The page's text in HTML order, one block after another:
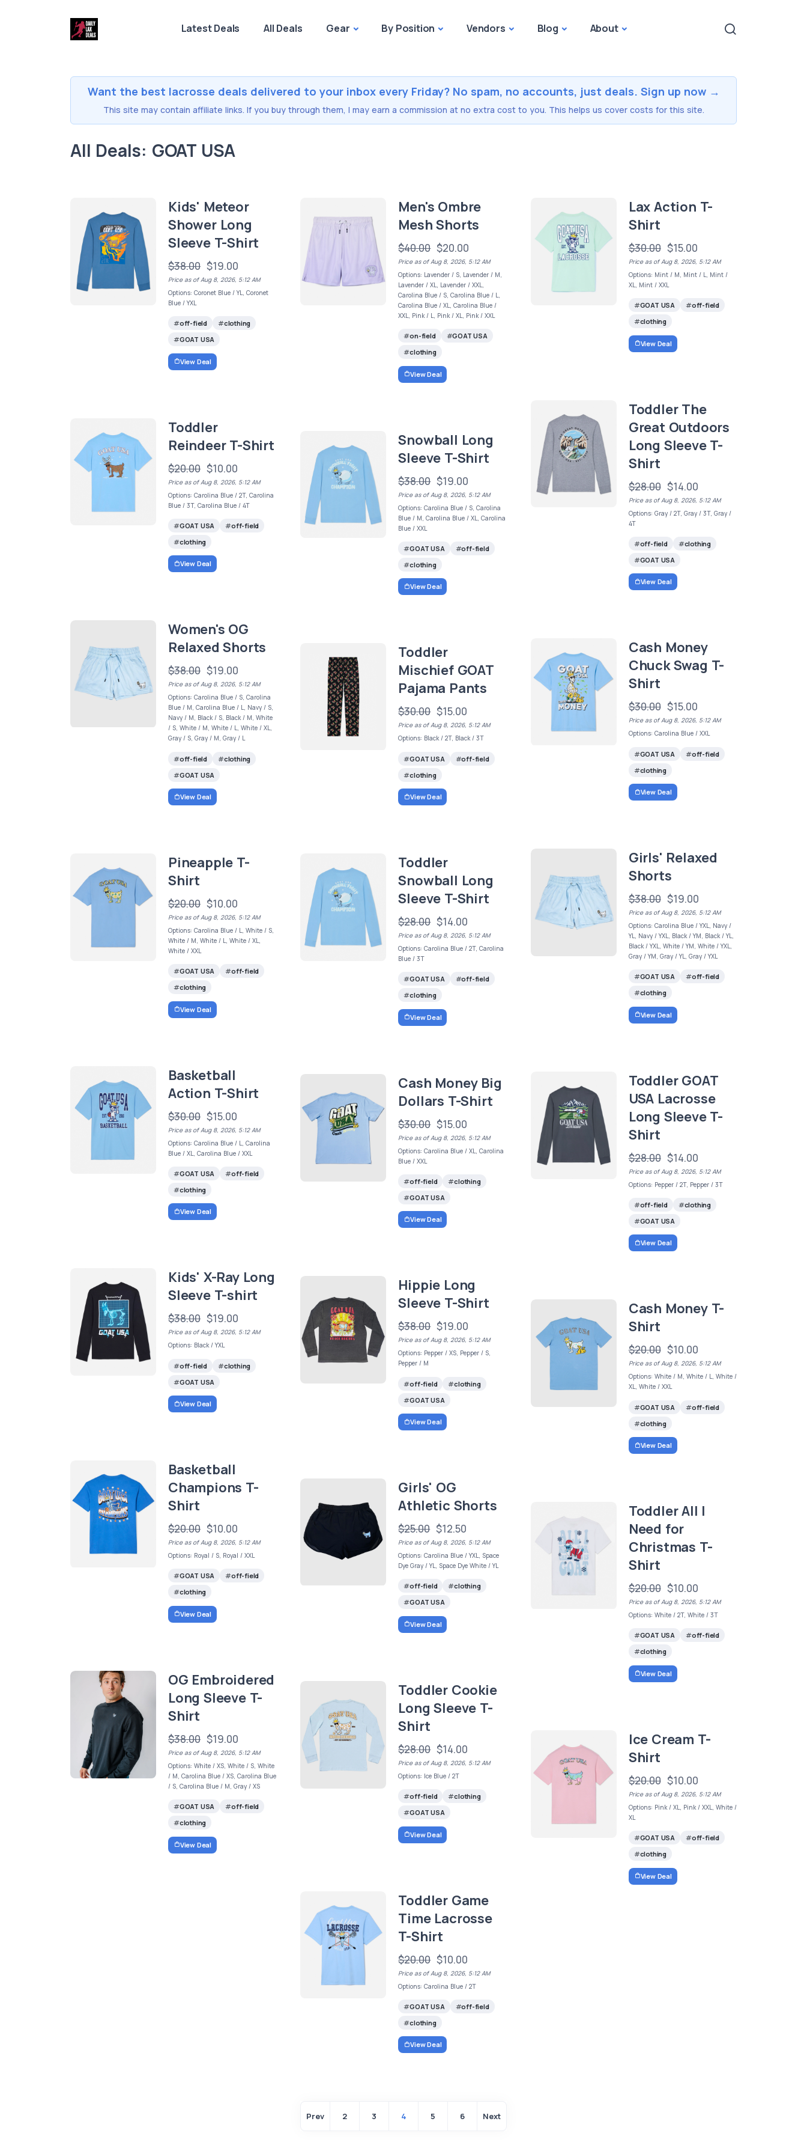
Latest Deals All Deals Gear By Position Vendors Blog About
Want the best lacrosse deals delivered to your inbox every Friday? No spam, no accounts, just deals. Sign up now →
This site may contain affiliate links. If you buy through them, I may earn a commission at no extra cost to you. This helps us cover costs for this site.
All Deals: GOAT USA
Kids' Meteor
Shower Long
Sleeve T-Shirt
$38.00 $19.00
Price as of Aug 8, 2026, 5:12 AM
Options: Coronet Blue / YL, Coronet
Blue / YXL
off-field
clothing
GOAT USA
View Deal
Men's Ombre
Mesh Shorts
$40.00 $20.00
Price as of Aug 8, 2026, 5:12 AM
Options: Lavender / S, Lavender / M,
Lavender / XL, Lavender / XXL,
Carolina Blue / S, Carolina Blue / L,
Carolina Blue / XL, Carolina Blue /
XXL, Pink / L, Pink / XL, Pink / XXL
on-field
GOAT USA
clothing
View Deal
Lax Action T-
Shirt
$30.00 $15.00
Price as of Aug 8, 2026, 5:12 AM
Options: Mint / M, Mint / L, Mint /
XL, Mint / XXL
GOAT USA
off-field
clothing
View Deal
Toddler The
Great Outdoors
Long Sleeve T-
Shirt
$28.00 $14.00
Price as of Aug 8, 2026, 5:12 AM
Options: Gray / 2T, Gray / 3T, Gray /
4T
off-field
clothing
GOAT USA
View Deal
Toddler
Reindeer T-Shirt
$20.00 $10.00
Price as of Aug 8, 2026, 5:12 AM
Options: Carolina Blue / 2T, Carolina
Blue / 3T, Carolina Blue / 4T
GOAT USA
off-field
clothing
View Deal
Snowball Long
Sleeve T-Shirt
$38.00 $19.00
Price as of Aug 8, 2026, 5:12 AM
Options: Carolina Blue / S, Carolina
Blue / M, Carolina Blue / XL, Carolina
Blue / XXL
GOAT USA
off-field
clothing
View Deal
Women's OG
Relaxed Shorts
$38.00 $19.00
Price as of Aug 8, 2026, 5:12 AM
Options: Carolina Blue / S, Carolina
Blue / M, Carolina Blue / L, Navy / S,
Navy / M, Black / S, Black / M, White
/ S, White / M, White / L, White / XL,
Gray / S, Gray / M, Gray / L
off-field
clothing
GOAT USA
View Deal
Cash Money
Chuck Swag T-
Shirt
$30.00 $15.00
Price as of Aug 8, 2026, 5:12 AM
Options: Carolina Blue / XXL
GOAT USA
off-field
clothing
View Deal
Toddler
Mischief GOAT
Pajama Pants
$30.00 $15.00
Price as of Aug 8, 2026, 5:12 AM
Options: Black / 2T, Black / 3T
GOAT USA
off-field
clothing
View Deal
Girls' Relaxed
Shorts
$38.00 $19.00
Price as of Aug 8, 2026, 5:12 AM
Options: Carolina Blue / YXL, Navy /
YL, Navy / YXL, Black / YM, Black / YL,
Black / YXL, White / YM, White / YXL,
Gray / YM, Gray / YL, Gray / YXL
GOAT USA
off-field
clothing
View Deal
Pineapple T-
Shirt
$20.00 $10.00
Price as of Aug 8, 2026, 5:12 AM
Options: Carolina Blue / L, White / S,
White / M, White / L, White / XL,
White / XXL
GOAT USA
off-field
clothing
View Deal
Toddler
Snowball Long
Sleeve T-Shirt
$28.00 $14.00
Price as of Aug 8, 2026, 5:12 AM
Options: Carolina Blue / 2T, Carolina
Blue / 3T
GOAT USA
off-field
clothing
View Deal
Basketball
Action T-Shirt
$30.00 $15.00
Price as of Aug 8, 2026, 5:12 AM
Options: Carolina Blue / L, Carolina
Blue / XL, Carolina Blue / XXL
GOAT USA
off-field
clothing
View Deal
Toddler GOAT
USA Lacrosse
Long Sleeve T-
Shirt
$28.00 $14.00
Price as of Aug 8, 2026, 5:12 AM
Options: Pepper / 2T, Pepper / 3T
off-field
clothing
GOAT USA
View Deal
Cash Money Big
Dollars T-Shirt
$30.00 $15.00
Price as of Aug 8, 2026, 5:12 AM
Options: Carolina Blue / XL, Carolina
Blue / XXL
off-field
clothing
GOAT USA
View Deal
Kids' X-Ray Long
Sleeve T-shirt
$38.00 $19.00
Price as of Aug 8, 2026, 5:12 AM
Options: Black / YXL
off-field
clothing
GOAT USA
View Deal
Hippie Long
Sleeve T-Shirt
$38.00 $19.00
Price as of Aug 8, 2026, 5:12 AM
Options: Pepper / XS, Pepper / S,
Pepper / M
off-field
clothing
GOAT USA
View Deal
Cash Money T-
Shirt
$20.00 $10.00
Price as of Aug 8, 2026, 5:12 AM
Options: White / M, White / L, White /
XL, White / XXL
GOAT USA
off-field
clothing
View Deal
Basketball
Champions T-
Shirt
$20.00 $10.00
Price as of Aug 8, 2026, 5:12 AM
Options: Royal / S, Royal / XXL
GOAT USA
off-field
clothing
View Deal
Girls' OG
Athletic Shorts
$25.00 $12.50
Price as of Aug 8, 2026, 5:12 AM
Options: Carolina Blue / YXL, Space
Dye Gray / YL, Space Dye White / YL
off-field
clothing
GOAT USA
View Deal
Toddler All I
Need for
Christmas T-
Shirt
$20.00 $10.00
Price as of Aug 8, 2026, 5:12 AM
Options: White / 2T, White / 3T
GOAT USA
off-field
clothing
View Deal
OG Embroidered
Long Sleeve T-
Shirt
$38.00 $19.00
Price as of Aug 8, 2026, 5:12 AM
Options: White / XS, White / S, White
/ M, Carolina Blue / XS, Carolina Blue
/ S, Carolina Blue / M, Gray / XS
GOAT USA
off-field
clothing
View Deal
Toddler Cookie
Long Sleeve T-
Shirt
$28.00 $14.00
Price as of Aug 8, 2026, 5:12 AM
Options: Ice Blue / 2T
off-field
clothing
GOAT USA
View Deal
Ice Cream T-
Shirt
$20.00 $10.00
Price as of Aug 8, 2026, 5:12 AM
Options: Pink / XL, Pink / XXL, White /
XL
GOAT USA
off-field
clothing
View Deal
Toddler Game
Time Lacrosse
T-Shirt
$20.00 $10.00
Price as of Aug 8, 2026, 5:12 AM
Options: Carolina Blue / 2T
GOAT USA
off-field
clothing
View Deal
Prev 2 3 4 5 6 Next